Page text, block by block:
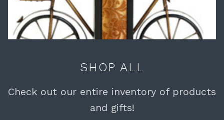
SHOP ALL
Check out our entire inventory of products
and gifts!